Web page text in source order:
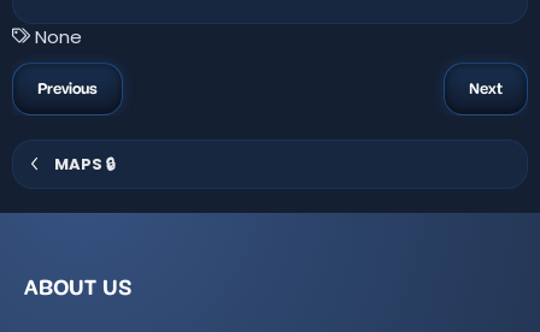
0
)
T
a
g
s
None
Previous Next
MAPS 🔒
ABOUT US